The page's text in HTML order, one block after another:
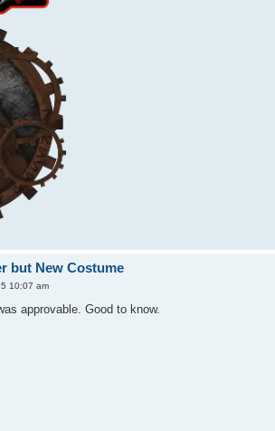
but New Costume
10:07 am
approvable. Good to know.